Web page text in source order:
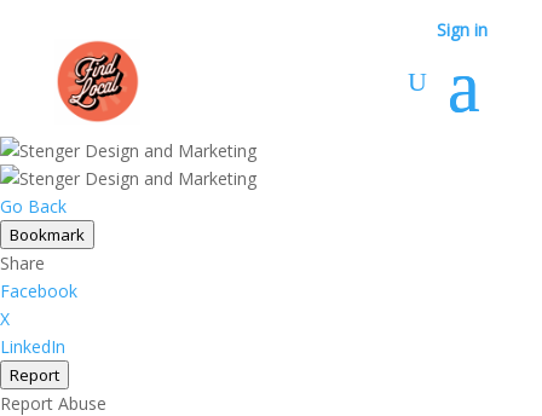
Sign in
Go Back
Bookmark
Share
Facebook
X
LinkedIn
Report
Report Abuse